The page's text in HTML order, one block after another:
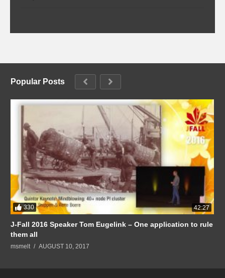
Popular Posts
330 42:27
J-Fall 2016 Speaker Tom Eugelink – One application to rule
them all
msmelt AUGUST 10, 2017